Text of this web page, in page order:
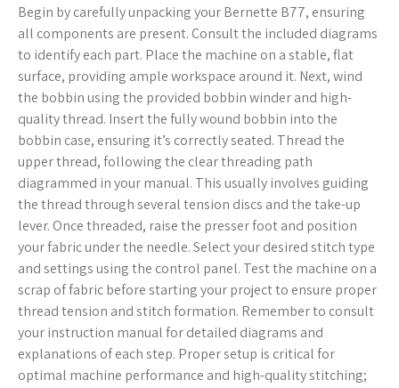
Begin by carefully unpacking your Bernette B77, ensuring
all components are present. Consult the included diagrams
to identify each part. Place the machine on a stable, flat
surface, providing ample workspace around it. Next, wind
the bobbin using the provided bobbin winder and high-
quality thread. Insert the fully wound bobbin into the
bobbin case, ensuring it’s correctly seated. Thread the
upper thread, following the clear threading path
diagrammed in your manual. This usually involves guiding
the thread through several tension discs and the take-up
lever. Once threaded, raise the presser foot and position
your fabric under the needle. Select your desired stitch type
and settings using the control panel. Test the machine on a
scrap of fabric before starting your project to ensure proper
thread tension and stitch formation. Remember to consult
your instruction manual for detailed diagrams and
explanations of each step. Proper setup is critical for
optimal machine performance and high-quality stitching;